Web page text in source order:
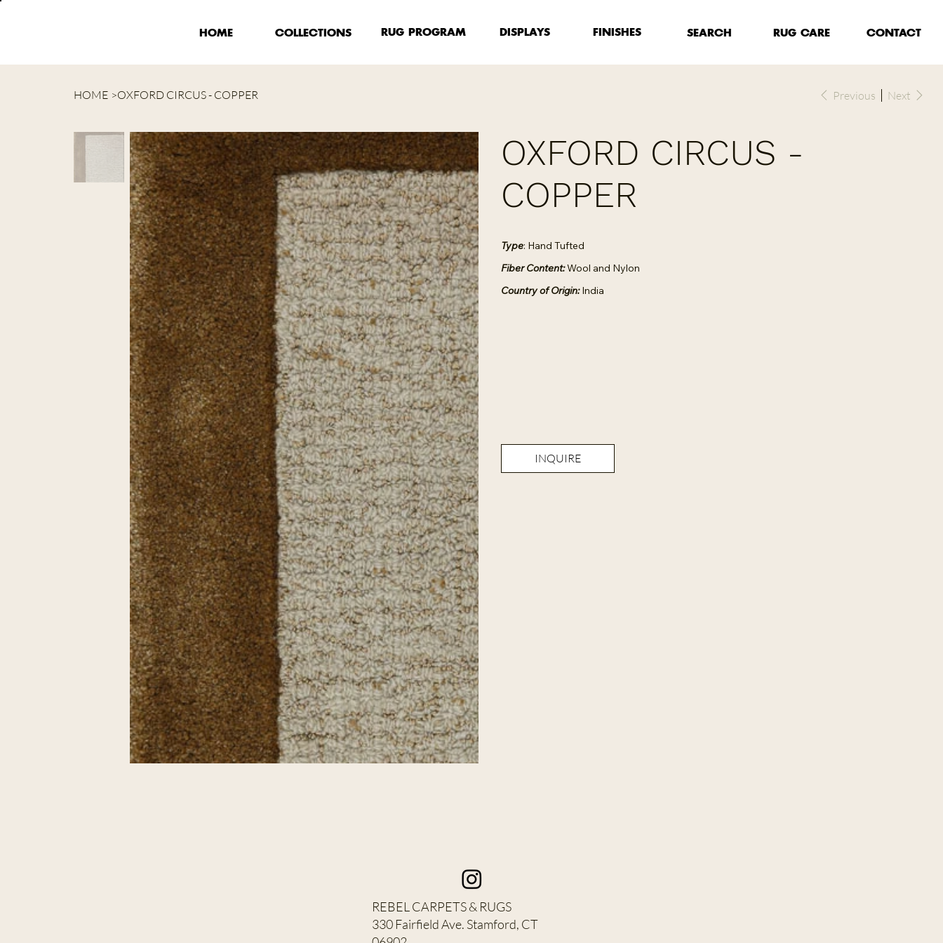
HOME COLLECTIONS RUG PROGRAM DISPLAYS FINISHES SEARCH RUG CARE CONTACT
HOME >OXFORD CIRCUS - COPPER Previous Next
OXFORD CIRCUS -
COPPER
Type: Hand Tufted
Fiber Content:Wool and Nylon
Country of Origin:India
INQUIRE
REBEL CARPETS & RUGS
330 Fairfield Ave. Stamford, CT